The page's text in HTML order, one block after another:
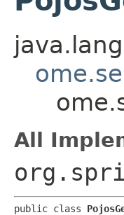
All
public class